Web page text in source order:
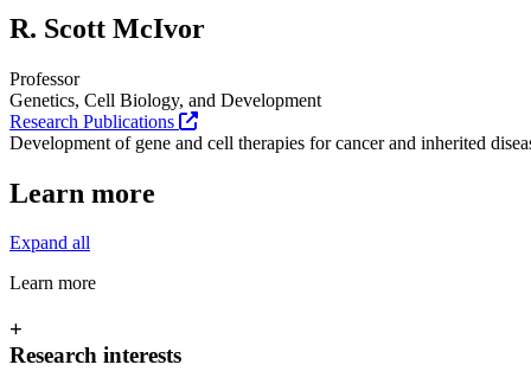
R. Scott McIvor
Professor
Genetics, Cell Biology, and Development
Research Publications
Development of gene and cell therapies for cancer and inherited
Learn more
Expand all
Learn more
+
Research interests